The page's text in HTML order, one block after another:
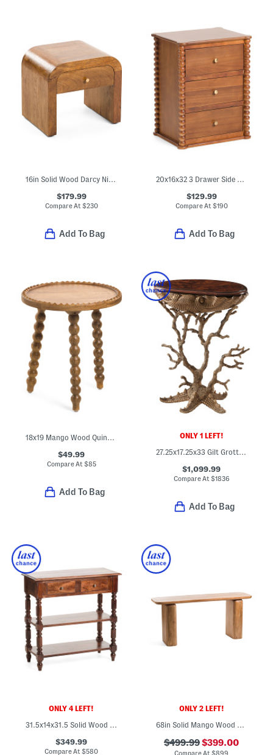
16in Solid Wood Darcy Nightstand
$179.99
Compare At $230
Add To Bag
20x16x32 3 Drawer Side Table
$129.99
Compare At $190
Add To Bag
18x19 Mango Wood Quinn Solid Side Table
$49.99
Compare At $85
Add To Bag
ONLY 1 LEFT!
27.25x17.25x33 Gilt Grotto Accent Entry Table
$1,099.99
Compare At $1836
Add To Bag
ONLY 4 LEFT!
$349.99
Compare At$580
ONLY 2 LEFT!
$499.99$399.00
Compare At$899